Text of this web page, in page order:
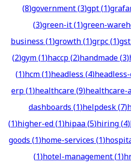
(8)government(3)gpt(1)
(3)green-it(1)green-
business(1)growth(1)grpc(1)gst
(2)gym(1)haccp(2)handmade(3)
(1)hcm(1)headless(4)
erp(1)healthcare(9)
dashboards(1)helpdesk(7)
(1)higher-ed(1)hipaa(5)hiring(4)
goods(1)home-services(1)
(1)hotel-management(1)